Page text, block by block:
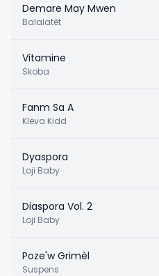
Demare May Mwen
Balalatèt
Vitamine
Skoba
Fanm Sa A
Kleva Kidd
Dyaspora
Loji Baby
Diaspora Vol. 2
Loji Baby
Poze'w Grimèl
Suspens